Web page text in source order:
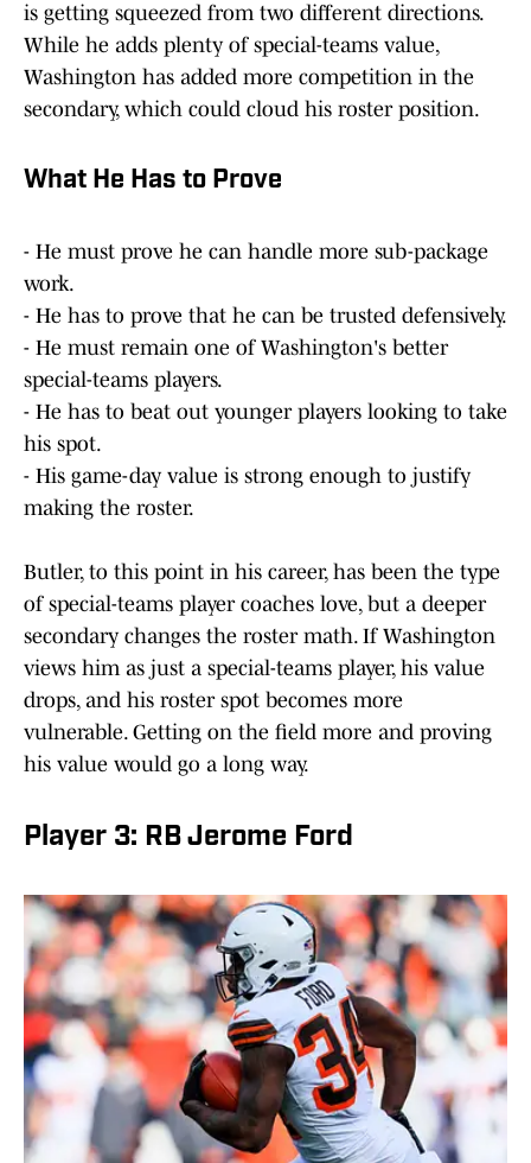
is getting squeezed from two different directions.
While he adds plenty of special-teams value,
Washington has added more competition in the
secondary, which could cloud his roster position.
What He Has to Prove
- He must prove he can handle more sub-package
work.
- He has to prove that he can be trusted defensively.
- He must remain one of Washington's better
special-teams players.
- He has to beat out younger players looking to take
his spot.
- His game-day value is strong enough to justify
making the roster.
Butler, to this point in his career, has been the type
of special-teams player coaches love, but a deeper
secondary changes the roster math. If Washington
views him as just a special-teams player, his value
drops, and his roster spot becomes more
vulnerable. Getting on the field more and proving
his value would go a long way.
Player 3: RB Jerome Ford